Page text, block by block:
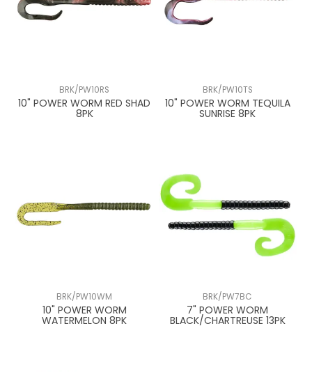
BRK/PW10RS
10" POWER WORM RED SHAD
8PK
BRK/PW10TS
10" POWER WORM TEQUILA
SUNRISE 8PK
BRK/PW10WM
10" POWER WORM
WATERMELON 8PK
BRK/PW7BC
7" POWER WORM
BLACK/CHARTREUSE 13PK